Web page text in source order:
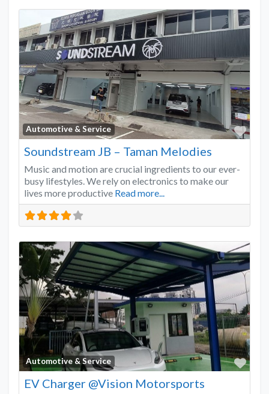
Automotive & Service
Soundstream JB – Taman Melodies
Music and motion are crucial ingredients to our ever-
busy lifestyles. We rely on electronics to make our
lives more productive Read more...
Automotive & Service
EV Charger @Vision Motorsports